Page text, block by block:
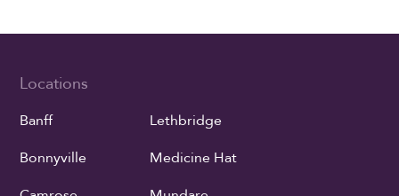
Locations
Banff
Bonnyville
Lethbridge
Medicine Hat